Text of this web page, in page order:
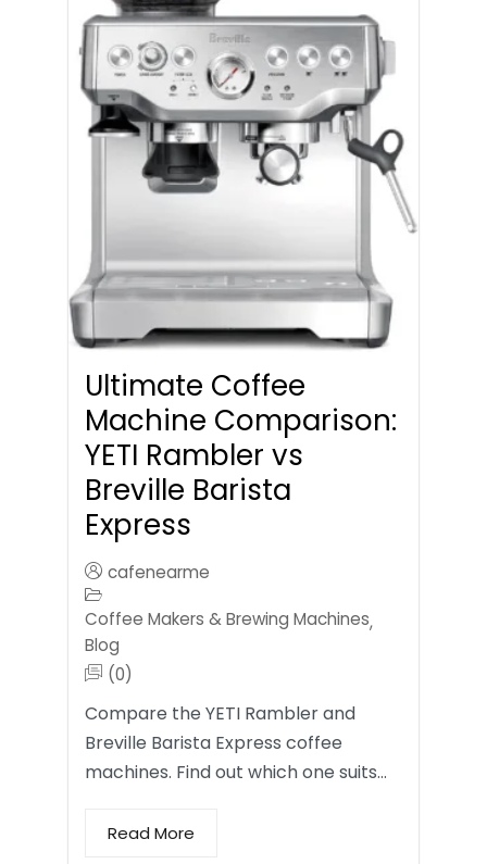
Ultimate Coffee
Machine Comparison:
YETI Rambler vs
Breville Barista
Express
cafenearme
Coffee Makers & Brewing Machines,
Blog
(0)
Compare the YETI Rambler and
Breville Barista Express coffee
machines. Find out which one suits…
Read More